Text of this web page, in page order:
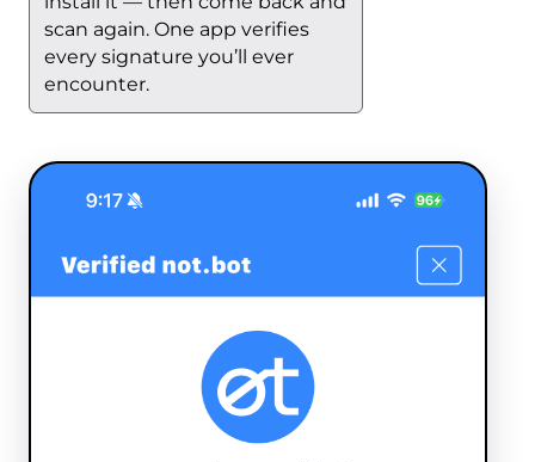
scan again. One app verifies
every signature you’ll ever
encounter.